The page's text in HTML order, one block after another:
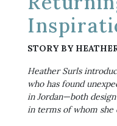
STORY BY
Heather Surls
who has found
in Jordan—both
in terms of whom she